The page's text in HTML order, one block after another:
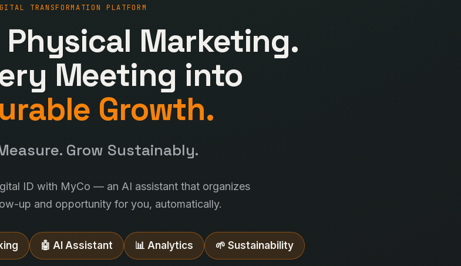
TRANSFORMATION PLATFORM
Marketing.
Meeting into
Growth.
Grow Sustainably.
ID with MyCo — an AI assistant that organizes
up and opportunity for you, automatically.
🤖 AI Assistant 📊 Analytics 🌱 Sustainability